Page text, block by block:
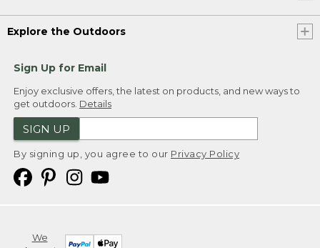
Explore the Outdoors
Sign Up for Email
Enjoy exclusive offers, the latest on products, and new ways to
get outdoors. Details
SIGN UP
By signing up, you agree to our Privacy Policy
We